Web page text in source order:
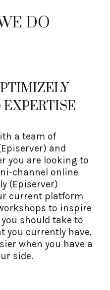
DO
EXPERTISE
a team of
and
you are looking to
channel online
(Episerver)
current platform
to inspire
should take to
you currently have,
when you have a
side.